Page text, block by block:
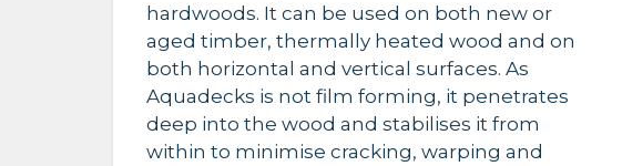
hardwoods. It can be used on both new or
aged timber, thermally heated wood and on
both horizontal and vertical surfaces. As
Aquadecks is not film forming, it penetrates
deep into the wood and stabilises it from
within to minimise cracking, warping and